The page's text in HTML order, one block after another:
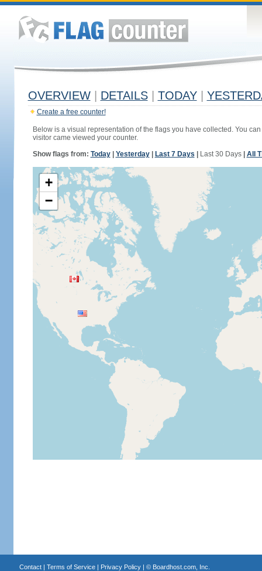
OVERVIEW DETAILS TODAY
Create a free counter!
Below is a visual representation of the flags you have collected. You
visitor came viewed your counter.
Show flags from: Today| Yesterday| Last 7 Days Last 30 Days| All
+
−
Contact| Terms of Service| Privacy Policy| © Boardhost.com, Inc.